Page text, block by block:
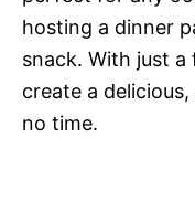
hosting a dinner
snack. With just
create a
no time.